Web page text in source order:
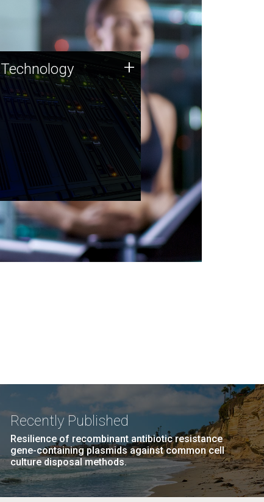
Technology
JCVI was built on a foundation
of technology strengths and
this tradition continues today.
Technology +
Recently Published
Resilience of recombinant antibiotic resistance
gene-containing plasmids against common cell
culture disposal methods.